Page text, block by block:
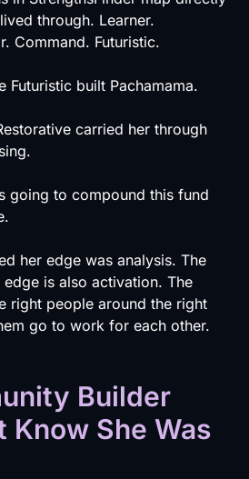
through. Learner.
Command. Futuristic.
Futuristic built Pachamama.
carried her through
going to compound this fund
her edge was analysis. The
is also activation. The
right people around the right
go to work for each other.
Builder
Know She Was